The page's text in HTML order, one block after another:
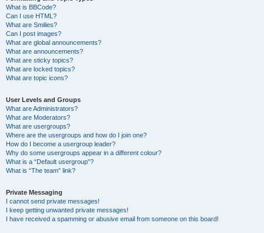
What is BBCode?
Can I use HTML?
What are Smilies?
Can I post images?
What are global announcements?
What are announcements?
What are sticky topics?
What are locked topics?
What are topic icons?
User Levels and Groups
What are Administrators?
What are Moderators?
What are usergroups?
Where are the usergroups and how do I join one?
How do I become a usergroup leader?
Why do some usergroups appear in a different colour?
What is a “Default usergroup”?
What is “The team” link?
Private Messaging
I cannot send private messages!
I keep getting unwanted private messages!
I have received a spamming or abusive email from someone on this board!